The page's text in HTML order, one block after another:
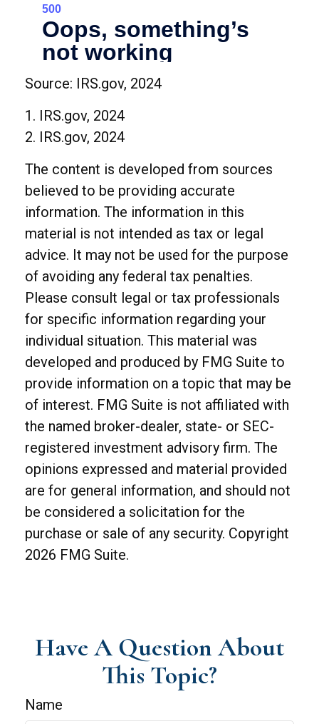
Source: IRS.gov, 2024
1. IRS.gov, 2024
2. IRS.gov, 2024
The content is developed from sources
believed to be providing accurate
information. The information in this
material is not intended as tax or legal
advice. It may not be used for the purpose
of avoiding any federal tax penalties.
Please consult legal or tax professionals
for specific information regarding your
individual situation. This material was
developed and produced by FMG Suite to
provide information on a topic that may be
of interest. FMG Suite is not affiliated with
the named broker-dealer, state- or SEC-
registered investment advisory firm. The
opinions expressed and material provided
are for general information, and should not
be considered a solicitation for the
purchase or sale of any security. Copyright
2026 FMG Suite.
Have A Question About
This Topic?
Name